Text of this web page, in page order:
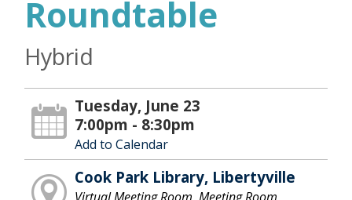
Roundtable
Hybrid
Tuesday, June 23
7:00pm - 8:30pm
Add to Calendar
Cook Park Library, Libertyville
Virtual Meeting Room, Meeting Room